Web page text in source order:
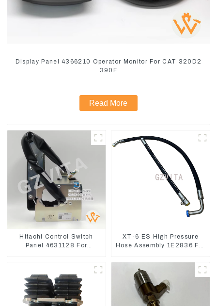
Display Panel 4366210 Operator Monitor For CAT 320D2
390F
Read More
Hitachi Control Switch
Panel 4631128 For
XT-6 ES High Pressure
Hose Assembly 1E2836 For